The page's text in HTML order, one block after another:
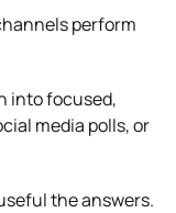
perform
into focused,
media polls, or
the answers.